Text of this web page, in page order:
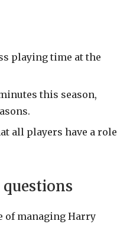
playing time at the
this season,
all players have a role
of managing Harry